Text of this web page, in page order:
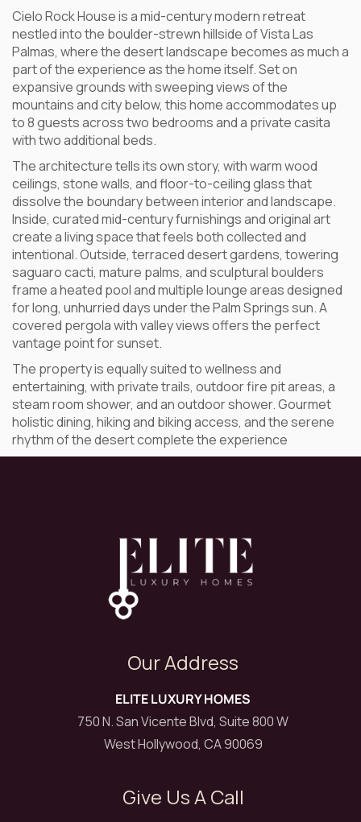
Cielo Rock House is a mid-century modern retreat
nestled into the boulder-strewn hillside of Vista Las
Palmas, where the desert landscape becomes as much a
part of the experience as the home itself. Set on
expansive grounds with sweeping views of the
mountains and city below, this home accommodates up
to 8 guests across two bedrooms and a private casita
with two additional beds.
The architecture tells its own story, with warm wood
ceilings, stone walls, and floor-to-ceiling glass that
dissolve the boundary between interior and landscape.
Inside, curated mid-century furnishings and original art
create a living space that feels both collected and
intentional. Outside, terraced desert gardens, towering
saguaro cacti, mature palms, and sculptural boulders
frame a heated pool and multiple lounge areas designed
for long, unhurried days under the Palm Springs sun. A
covered pergola with valley views offers the perfect
vantage point for sunset.
The property is equally suited to wellness and
entertaining, with private trails, outdoor fire pit areas, a
steam room shower, and an outdoor shower. Gourmet
holistic dining, hiking and biking access, and the serene
rhythm of the desert complete the experience
Our Address
ELITE LUXURY HOMES
750 N. San Vicente Blvd, Suite 800 W
West Hollywood, CA 90069
Give Us A Call